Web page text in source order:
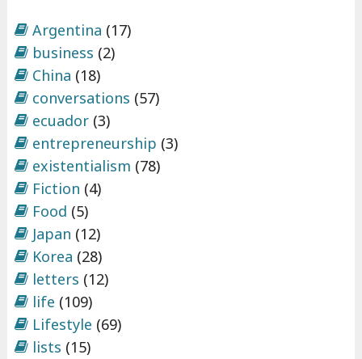
Argentina (17)
business (2)
China (18)
conversations (57)
ecuador(3)
entrepreneurship (3)
existentialism (78)
Fiction (4)
Food (5)
Japan (12)
Korea (28)
letters (12)
life (109)
Lifestyle (69)
lists (15)